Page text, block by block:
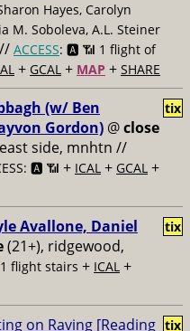
Hayes, Carolyn
M. Soboleva, A.L. Steiner
// ACCESS: 🅰️ 📶 1 flight of
+ GCAL + MAP + SHARE
(w/ Ben
Gordon) @close
side, mnhtn //
🅰️ 📶 + ICAL + GCAL +
tix
Avallone, Daniel
(21+), ridgewood,
1 flight stairs + ICAL +
tix
on Raving [Reading tix